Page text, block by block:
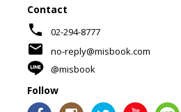
Contact
phone 02-294-8777
mail
no-reply@misbook.com
@misbook
Follow